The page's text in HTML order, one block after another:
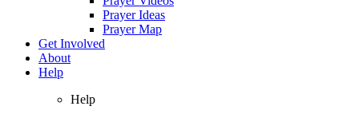
Prayer Ideas
Prayer Map
Get Involved
About
Help
Help